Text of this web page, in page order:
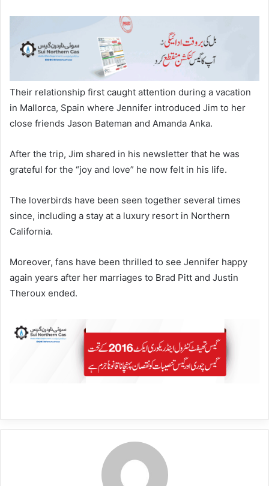
Their relationship first caught attention during a vacation
in Mallorca, Spain where Jennifer introduced Jim to her
close friends Jason Bateman and Amanda Anka.
After the trip, Jim shared in his newsletter that he was
grateful for the “joy and love” he now felt in his life.
The loverbirds have been seen together several times
since, including a stay at a luxury resort in Northern
California.
Moreover, fans have been thrilled to see Jennifer happy
again years after her marriages to Brad Pitt and Justin
Theroux ended.